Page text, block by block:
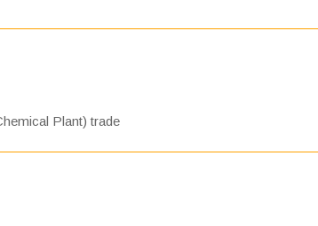
Plant) trade